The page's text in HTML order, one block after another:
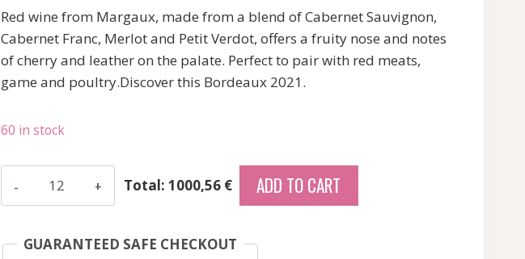
Red wine from Margaux, made from a blend of Cabernet Sauvignon,
Cabernet Franc, Merlot and Petit Verdot, offers a fruity nose and notes
of cherry and leather on the palate. Perfect to pair with red meats,
game and poultry.Discover this Bordeaux 2021.
60 in stock
Emilion
Total: 1000,56 € ADD TO CART
GUARANTEED SAFE CHECKOUT